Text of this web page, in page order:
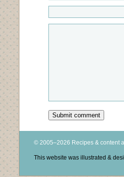
© 2005–2026 Recipes & content
This website was illustrated &